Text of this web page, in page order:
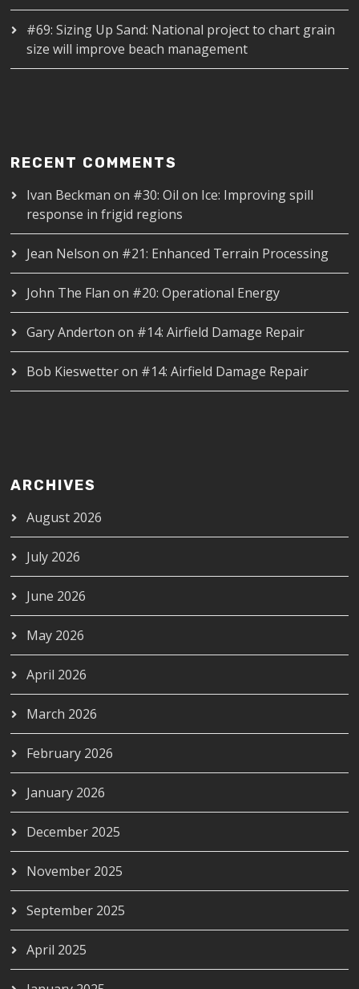
#69: Sizing Up Sand: National project to chart grain
size will improve beach management
RECENT COMMENTS
Ivan Beckman on #30: Oil on Ice: Improving spill
response in frigid regions
Jean Nelson on #21: Enhanced Terrain Processing
John The Flan on #20: Operational Energy
Gary Anderton on #14: Airfield Damage Repair
Bob Kieswetteron #14: Airfield Damage Repair
ARCHIVES
August 2026
July 2026
June 2026
May 2026
April 2026
March 2026
February 2026
January 2026
December 2025
November 2025
September 2025
April 2025